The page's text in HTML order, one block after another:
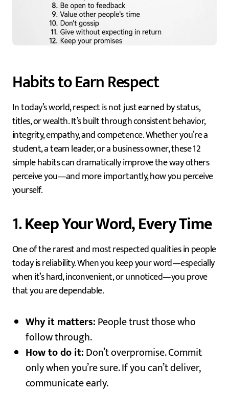
Habits to Earn Respect
In today’s world, respect is not just earned by status,
titles, or wealth. It’s built through consistent behavior,
integrity, empathy, and competence. Whether you’re a
student, a team leader, or a business owner, these 12
simple habits can dramatically improve the way others
perceive you—and more importantly, how you perceive
yourself.
1.Keep Your Word, Every Time
One of the rarest and most respected qualities in people
today is reliability. When you keep your word—especially
when it’s hard, inconvenient, or unnoticed—you prove
that you are dependable.
Why it matters:People trust those who
follow through.
How to do it:Don’t overpromise. Commit
only when you’re sure. If you can’t deliver,
communicate early.